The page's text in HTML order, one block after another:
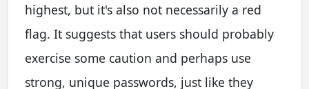
highest, but it's also not necessarily a red
flag. It suggests that users should probably
exercise some caution and perhaps use
strong, unique passwords, just like they